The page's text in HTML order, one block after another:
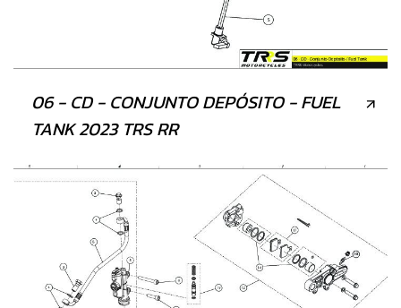
06 - CD - CONJUNTO DEPÓSITO - FUEL
TANK 2023 TRS RR